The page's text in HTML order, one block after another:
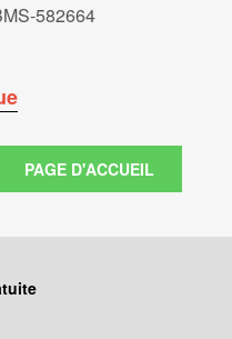
582664